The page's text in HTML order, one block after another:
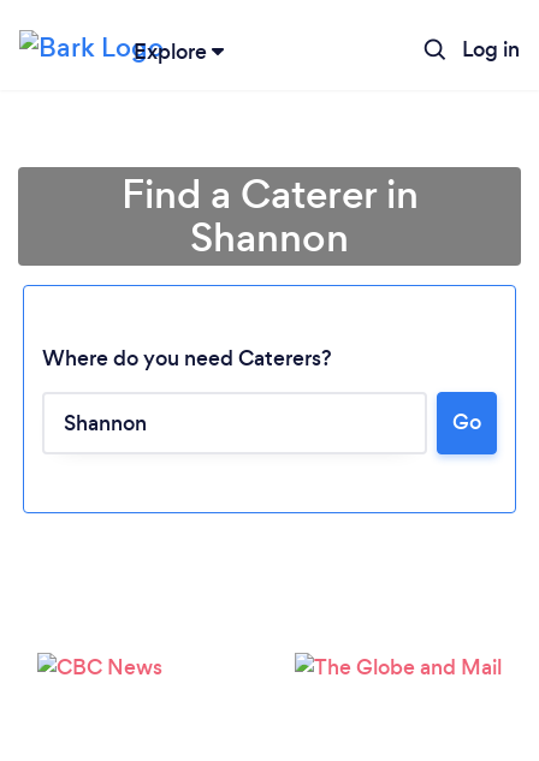
Explore Log in
Loading...
Find a Caterer in
Shannon
Where do you need Caterers?
Go